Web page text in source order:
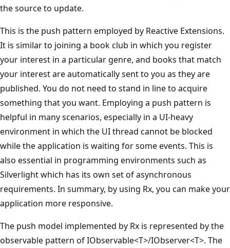
the source to update.
This is the push pattern employed by Reactive Extensions.
It is similar to joining a book club in which you register
your interest in a particular genre, and books that match
your interest are automatically sent to you as they are
published. You do not need to stand in line to acquire
something that you want. Employing a push pattern is
helpful in many scenarios, especially in a UI-heavy
environment in which the UI thread cannot be blocked
while the application is waiting for some events. This is
also essential in programming environments such as
Silverlight which has its own set of asynchronous
requirements. In summary, by using Rx, you can make your
application more responsive.
The push model implemented by Rx is represented by the
observable pattern of IObservable<T>/IObserver<T>. The